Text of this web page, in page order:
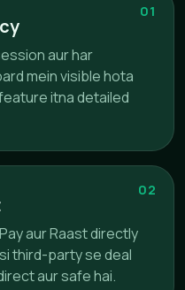
01
aur har
mein visible hota
itna detailed
02
aur Raast directly
third-party se deal
aur safe hai.